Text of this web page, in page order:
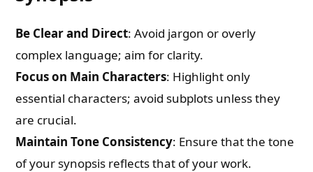
Be Clear and Direct: Avoid jargon or overly
complex language; aim for clarity.
Focus on Main Characters: Highlight only
essential characters; avoid subplots unless they
are crucial.
Maintain Tone Consistency: Ensure that the tone
of your synopsis reflects that of your work.